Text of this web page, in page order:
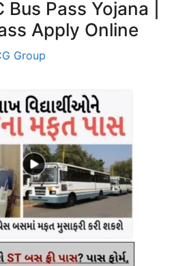
Bus Pass Yojana |
Apply Online
Group